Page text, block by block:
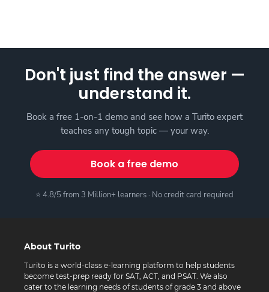
Don't just find the answer —
understand it.
Book a free 1-on-1 demo and see how a Turito expert
teaches any tough topic — your way.
Book a free demo
⭐ 4.8/5 from 3 Million+ learners · No credit card required
About Turito
Turito is a world-class e-learning platform to help students
become test-prep ready for SAT, ACT, and PSAT. We also
cater to the learning needs of students of grade 3 and above